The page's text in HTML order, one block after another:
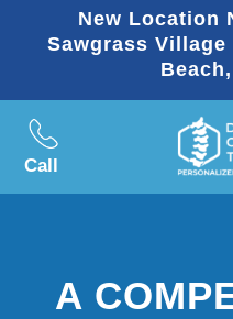
New Location
Sawgrass Village
Call
A